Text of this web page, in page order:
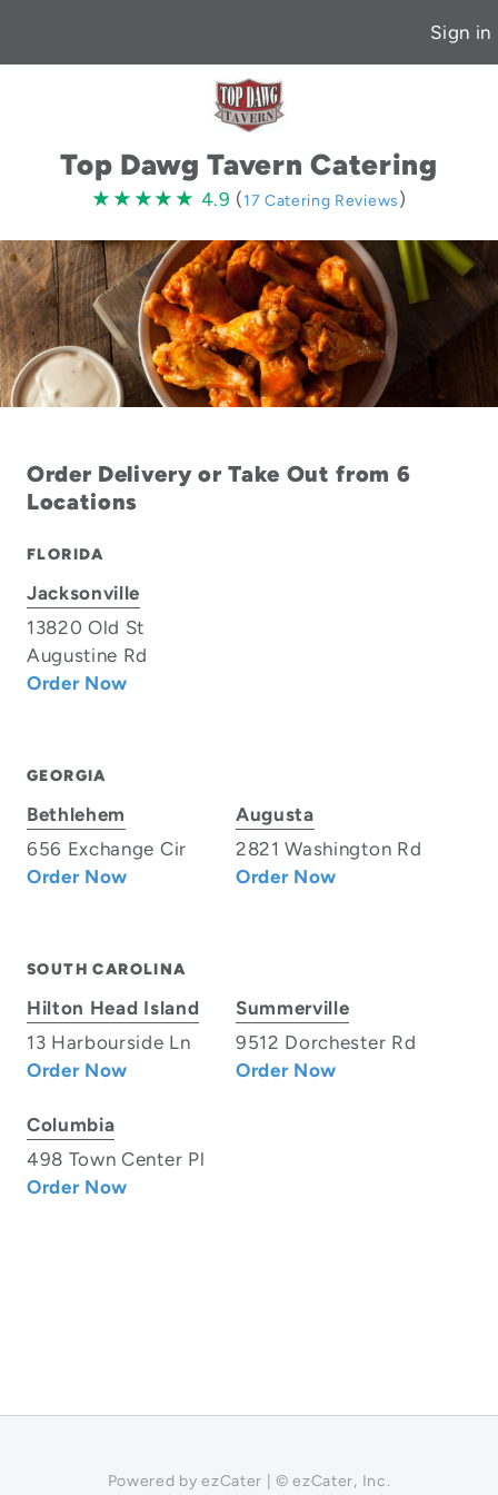
Sign in
Top Dawg Tavern Catering
★★★★★
★★★★★ 4.9
4.9 (17 Catering Reviews)
Order Delivery or Take Out from 6
Locations
FLORIDA
Jacksonville
13820 Old St
Augustine Rd
Order Now
GEORGIA
Bethlehem
656 Exchange Cir
Order Now
Augusta
2821 Washington Rd
Order Now
SOUTH CAROLINA
Hilton Head Island
13 Harbourside Ln
Order Now
Summerville
9512 Dorchester Rd
Order Now
Columbia
498 Town Center Pl
Order Now
Powered by ezCater | © ezCater, Inc.